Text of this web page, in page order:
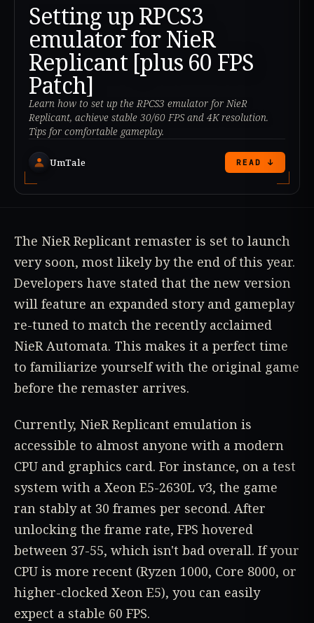
Setting up RPCS3
emulator for NieR
Replicant [plus 60 FPS
Patch]
Learn how to set up the RPCS3 emulator for NieR
Replicant, achieve stable 30/60 FPS and 4K resolution.
Tips for comfortable gameplay.
UmTale READ ↓
The NieR Replicant remaster is set to launch
very soon, most likely by the end of this year.
Developers have stated that the new version
will feature an expanded story and gameplay
re-tuned to match the recently acclaimed
NieR Automata. This makes it a perfect time
to familiarize yourself with the original game
before the remaster arrives.
Currently, NieR Replicant emulation is
accessible to almost anyone with a modern
CPU and graphics card. For instance, on a test
system with a Xeon E5-2630L v3, the game
ran stably at 30 frames per second. After
unlocking the frame rate, FPS hovered
between 37-55, which isn't bad overall. If your
CPU is more recent (Ryzen 1000, Core 8000, or
higher-clocked Xeon E5), you can easily
expect a stable 60 FPS.